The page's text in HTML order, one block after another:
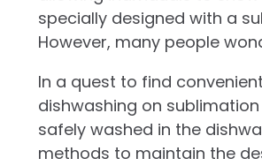
specially designed with a
However, many people
In a quest to find
dishwashing on
safely washed in the
methods to maintain the